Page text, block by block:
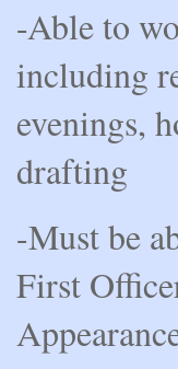
-Able to
including
evenings,
drafting
-Must be
First